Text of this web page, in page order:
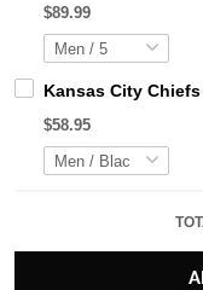
$89.99
Kansas City
$58.95